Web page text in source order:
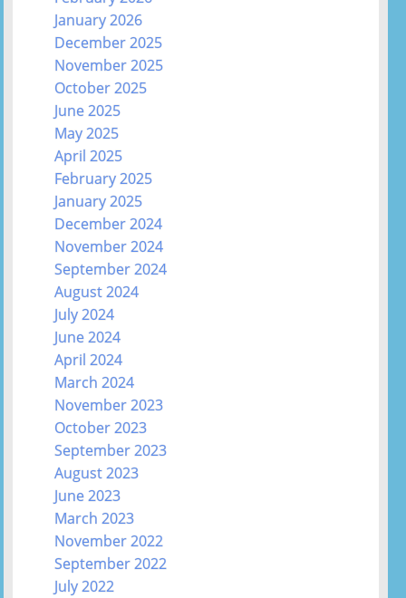
January 2026
December 2025
November 2025
October 2025
June 2025
May 2025
April 2025
February 2025
January 2025
December 2024
November 2024
September 2024
August 2024
July 2024
June 2024
April 2024
March 2024
November 2023
October 2023
September 2023
August 2023
June 2023
March 2023
November 2022
September 2022
July 2022